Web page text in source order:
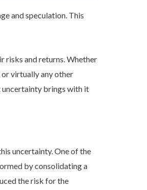
and speculation. This
risks and returns. Whether
or virtually any other
uncertainty brings with it
uncertainty. One of the
by consolidating a
the risk for the